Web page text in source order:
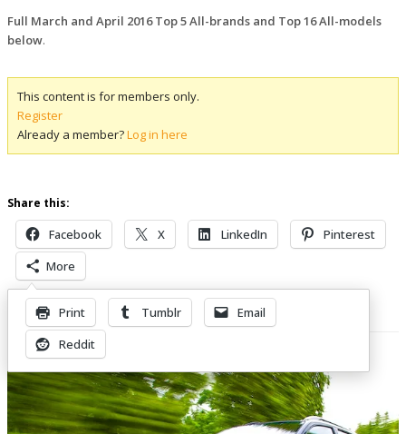
Full March and April 2016 Top 5 All-brands and Top 16 All-models
below.
This content is for members only.
Register
Already a member?Log in here
Share this:
Facebook X LinkedIn
Pinterest
More
Print Tumblr
Email
Reddit
Related Posts